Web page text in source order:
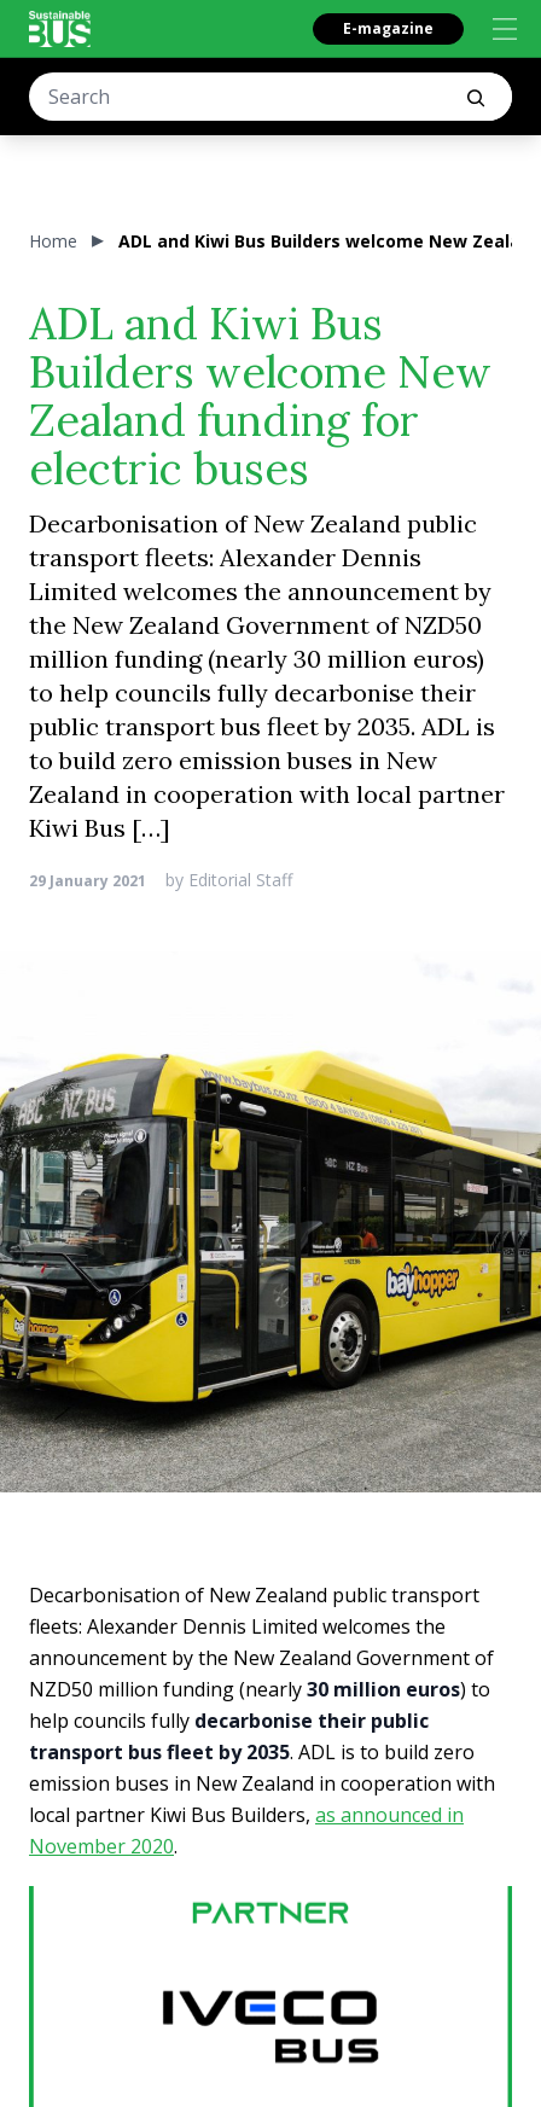
E-magazine
Home ADL and Kiwi Bus Builders welcome New
ADL and Kiwi Bus
Builders welcome New
Zealand funding for
electric buses
Decarbonisation of New Zealand public
transport fleets: Alexander Dennis
Limited welcomes the announcement by
the New Zealand Government of NZD50
million funding (nearly 30 million euros)
to help councils fully decarbonise their
public transport bus fleet by 2035. ADL is
to build zero emission buses in New
Zealand in cooperation with local partner
Kiwi Bus […]
29 January 2021 by Editorial Staff
Decarbonisation of New Zealand public transport
fleets: Alexander Dennis Limited welcomes the
announcement by the New Zealand Government of
NZD50 million funding (nearly30 million euros) to
help councils fully decarbonise their public
transport bus fleet by 2035. ADL is to build zero
emission buses in New Zealand in cooperation with
local partner Kiwi Bus Builders, as announced in
November 2020.